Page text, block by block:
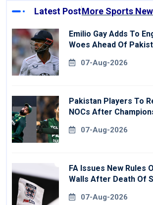
Latest PostMore Sports
Emilio Gay Adds To
Woes Ahead Of
07-Aug-2026
Pakistan Players To
NOCs After
07-Aug-2026
FA Issues New Rules
Walls After Death Of
07-Aug-2026